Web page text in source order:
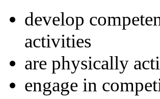
develop
activities
are physically
engage in